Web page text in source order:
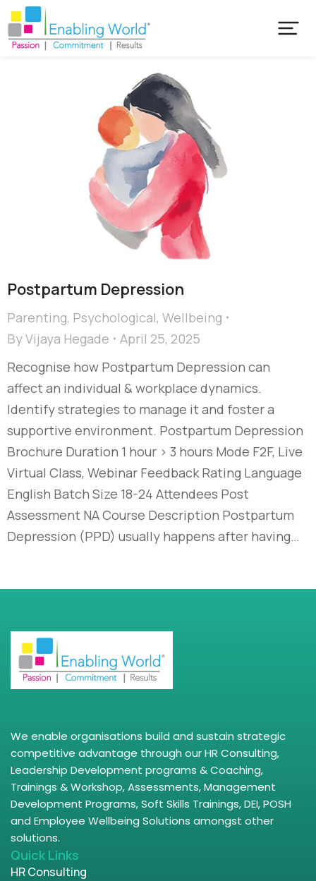
Postpartum Depression
Parenting, Psychological, Wellbeing
ByVijaya Hegade
April 25, 2025
Recognise how Postpartum Depression can
affect an individual & workplace dynamics.
Identify strategies to manage it and foster a
supportive environment. Postpartum Depression
Brochure Duration 1 hour > 3 hours Mode F2F, Live
Virtual Class, Webinar Feedback Rating Language
English Batch Size 18-24 Attendees Post
Assessment NA Course Description Postpartum
Depression (PPD) usually happens after having…
We enable organisations build and sustain strategic
competitive advantage through our HR Consulting,
Leadership Development programs & Coaching,
Trainings & Workshop, Assessments, Management
Development Programs, Soft Skills Trainings, DEI, POSH
and Employee Wellbeing Solutions amongst other
solutions.
Quick Links
HR Consulting